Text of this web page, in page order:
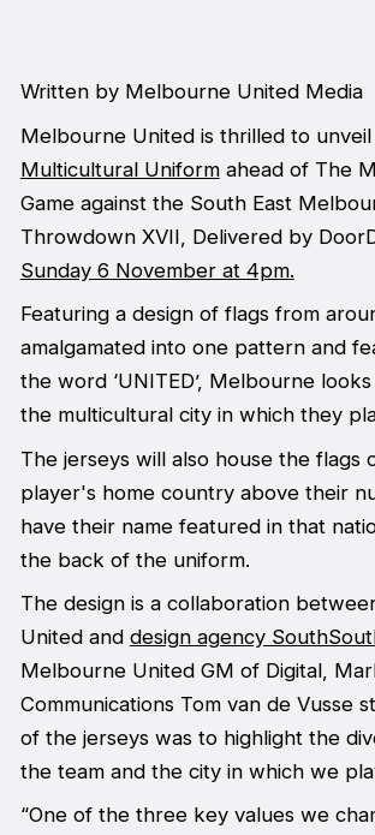
Written by Melbourne United Media
Melbourne United is thrilled to
Multicultural Uniformahead of The
Game against the South East
Throwdown XVII, Delivered by
Sunday 6 November at 4pm.
Featuring a design of flags from
amalgamated into one pattern and
the word ‘UNITED’, Melbourne
the multicultural city in which they
The jerseys will also house the flags
player's home country above their
have their name featured in that
the back of the uniform.
The design is a collaboration
United and design agency
Melbourne United GM of Digital,
Communications Tom van de Vusse
of the jerseys was to highlight the
the team and the city in which we
“One of the three key values we